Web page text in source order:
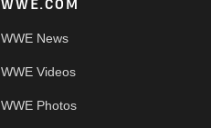
WWE.COM
WWE News
WWE Videos
WWE Photos